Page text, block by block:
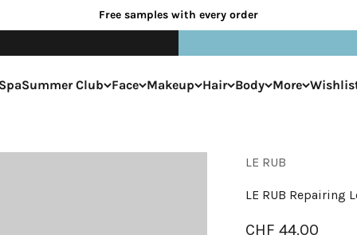
Free samples with every order
SpaSummer Club Face Makeup Hair Body More
LE RUB
LE RUB Repairing
Sale price
CHF 44.00